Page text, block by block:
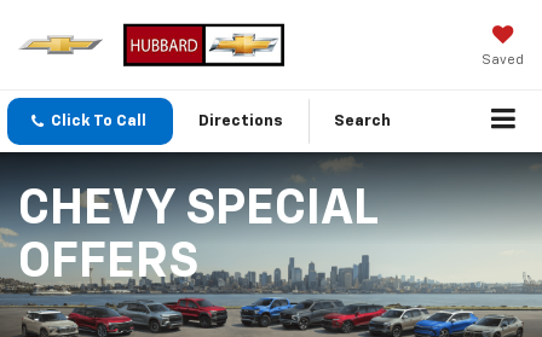
Saved
Click To Call Directions Search
CHEVY SPECIAL
OFFERS